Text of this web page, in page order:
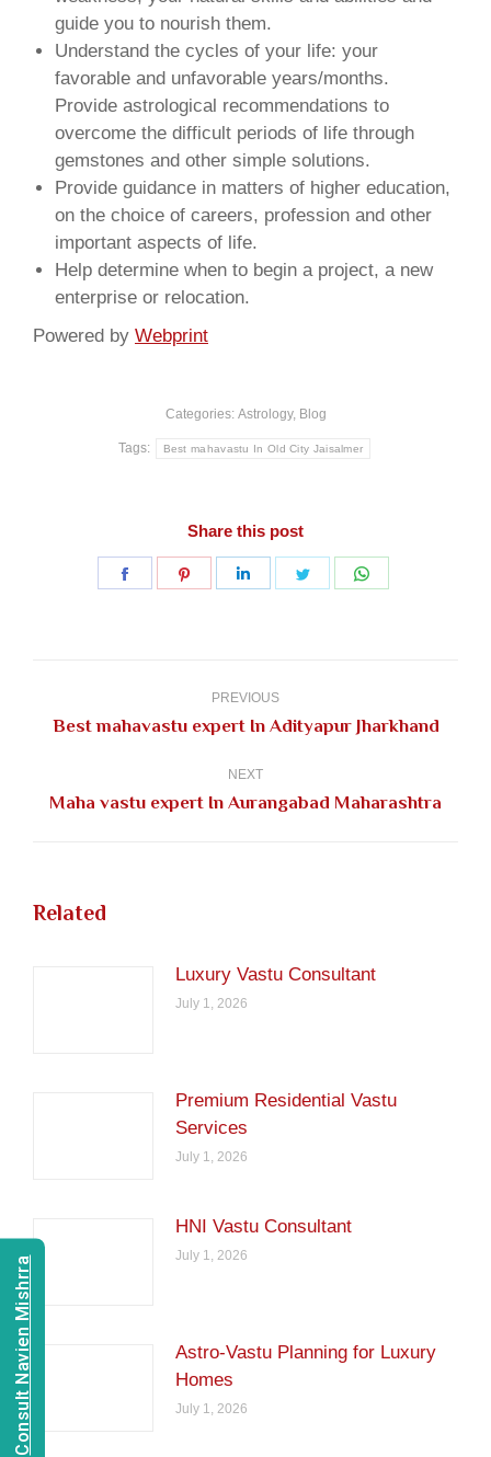
guide you to nourish them.
Understand the cycles of your life: your
favorable and unfavorable years/months.
Provide astrological recommendations to
overcome the difficult periods of life through
gemstones and other simple solutions.
Provide guidance in matters of higher education,
on the choice of careers, profession and other
important aspects of life.
Help determine when to begin a project, a new
enterprise or relocation.
Powered by Webprint
Categories: Astrology, Blog
Tags: Best mahavastu In Old City Jaisalmer
Share this post
Share
Share
Share
Share
PREVIOUS
Previous
Best mahavastu expert In Adityapur Jharkhand
NEXT
Next
Maha vastu expert In Aurangabad Maharashtra
Related
Luxury Vastu Consultant
July 1, 2026
Premium Residential Vastu
Services
July 1, 2026
HNI Vastu Consultant
July 1, 2026
Astro-Vastu Planning for Luxury
Homes
July 1, 2026
Consult Navien Mishrra